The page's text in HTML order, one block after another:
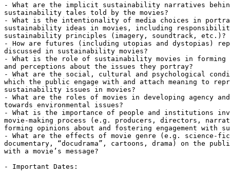
- What are the implicit sustainability narratives
sustainability tales told by the movies?
- What is the intentionality of media choices in
sustainability ideas in movies, including
sustainability principles (imagery, soundtrack, etc.)?
- How are futures (including utopias and dystopias)
discussed in sustainability movies?
- What is the role of sustainability movies in forming
and perceptions about the issues they portray?
- What are the social, cultural and psychological
which the public engage with and attach meaning to
sustainability issues in movies?
- What are the roles of movies in developing agency
towards environmental issues?
- What is the importance of people and institutions
movie-making process (e.g. producers, directors,
forming opinions about and fostering engagement with
- What are the effects of movie genre (e.g. science-
documentary, “docudrama”, cartoons, drama) on the
with a movie’s message?
- Important Dates: